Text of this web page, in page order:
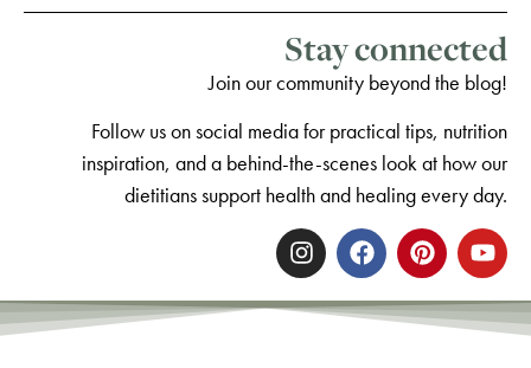
Stay connected
Join our community beyond the blog!
Follow us on social media for practical tips, nutrition
inspiration, and a behind-the-scenes look at how our
dietitians support health and healing every day.